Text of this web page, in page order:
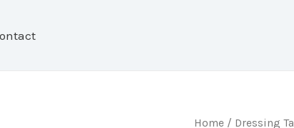
Home / Dressing